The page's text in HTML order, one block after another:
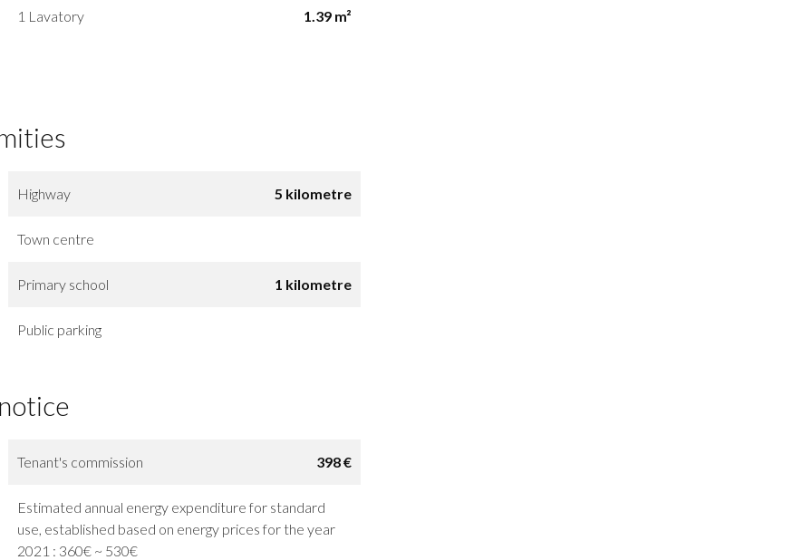
1 Lavatory 1.39 m²
Highway 5 kilometre
Town centre
Primary school 1 kilometre
Public parking
Tenant's commission 398 €
Estimated annual energy expenditure for standard
use, established based on energy prices for the year
2021 : 360€ ~ 530€